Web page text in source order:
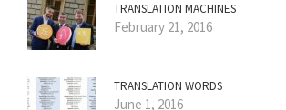
TRANSLATION MACHINES
February 21, 2016
TRANSLATION WORDS
June 1, 2016